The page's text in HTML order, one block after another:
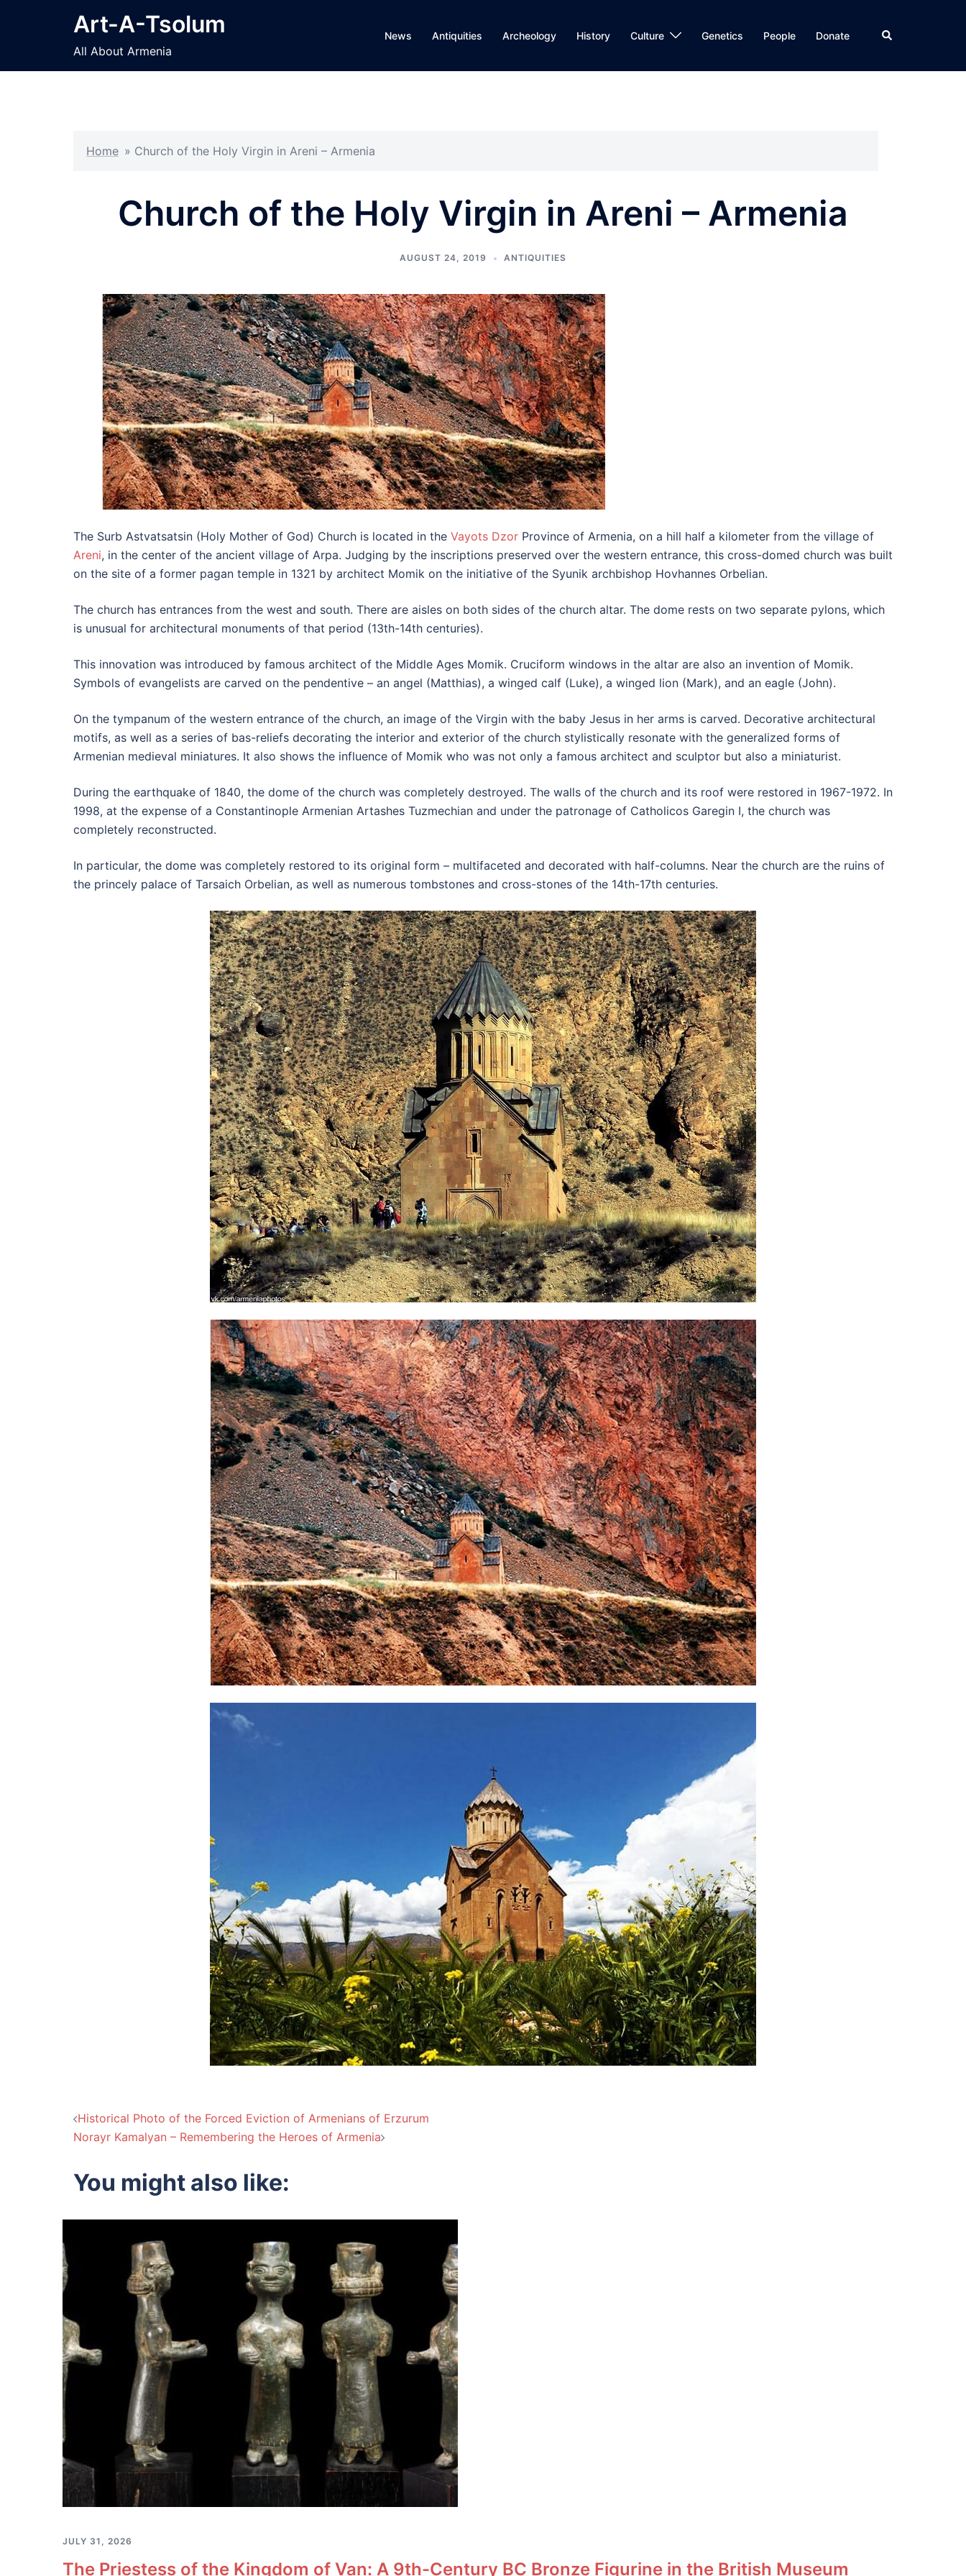
Art-A-Tsolum
All About Armenia
News Antiquities Archeology History Culture Genetics People Donate Search
Home » Church of the Holy Virgin in Areni – Armenia
Church of the Holy Virgin in Areni – Armenia
AUGUST 24, 2019 ANTIQUITIES
The Surb Astvatsatsin (Holy Mother of God) Church is located in the Vayots Dzor Province of Armenia, on a hill half a kilometer from the village of
Areni, in the center of the ancient village of Arpa. Judging by the inscriptions preserved over the western entrance, this cross-domed church was built
on the site of a former pagan temple in 1321 by architect Momik on the initiative of the Syunik archbishop Hovhannes Orbelian.
The church has entrances from the west and south. There are aisles on both sides of the church altar. The dome rests on two separate pylons, which
is unusual for architectural monuments of that period (13th-14th centuries).
This innovation was introduced by famous architect of the Middle Ages Momik. Cruciform windows in the altar are also an invention of Momik.
Symbols of evangelists are carved on the pendentive – an angel (Matthias), a winged calf (Luke), a winged lion (Mark), and an eagle (John).
On the tympanum of the western entrance of the church, an image of the Virgin with the baby Jesus in her arms is carved. Decorative architectural
motifs, as well as a series of bas-reliefs decorating the interior and exterior of the church stylistically resonate with the generalized forms of
Armenian medieval miniatures. It also shows the influence of Momik who was not only a famous architect and sculptor but also a miniaturist.
During the earthquake of 1840, the dome of the church was completely destroyed. The walls of the church and its roof were restored in 1967-1972. In
1998, at the expense of a Constantinople Armenian Artashes Tuzmechian and under the patronage of Catholicos Garegin I, the church was
completely reconstructed.
In particular, the dome was completely restored to its original form – multifaceted and decorated with half-columns. Near the church are the ruins of
the princely palace of Tarsaich Orbelian, as well as numerous tombstones and cross-stones of the 14th-17th centuries.
Post
Historical Photo of the Forced Eviction of Armenians of Erzurum
Norayr Kamalyan – Remembering the Heroes of Armenia
You might also like:
JULY 31, 2026
The Priestess of the Kingdom of Van: A 9th-Century BC Bronze Figurine in the British Museum